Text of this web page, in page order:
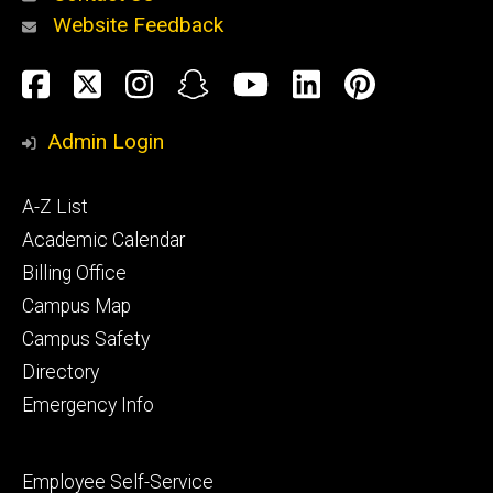
Alumni
and
Website Feedback
Social
Media
Facebook
TwitterInstagram
SnapchatYouTube
LinkedIn
Admin Login
Footer
primary
A-Z List
Academic Calendar
Billing Office
Campus Map
Campus Safety
Directory
Emergency Info
Footer
Employee Self-Service